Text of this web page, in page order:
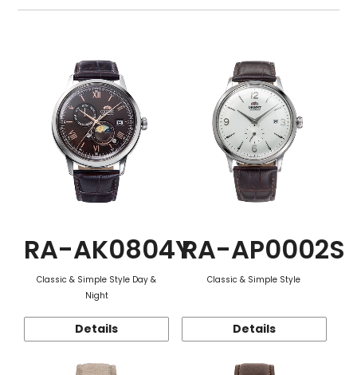
Mechanism・Water Resistance
Function
RA-AK0804Y
Classic & Simple Style Day &
Night
Details
RA-AP0002S
Classic & Simple Style
Details